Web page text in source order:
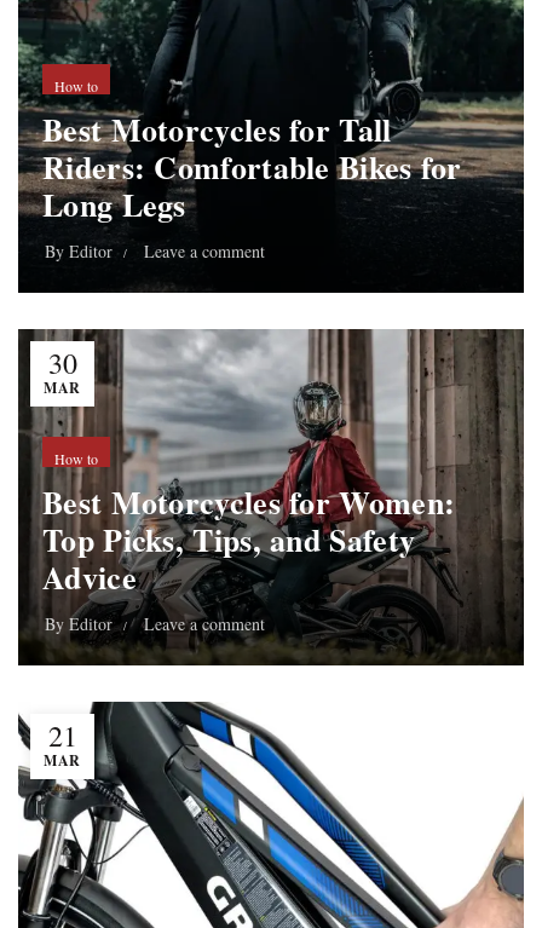
How to
Best Motorcycles for Tall
Riders: Comfortable Bikes for
Long Legs
By Editor Leave a comment
30
MAR
How to
Best Motorcycles for Women:
Top Picks, Tips, and Safety
Advice
By Editor Leave a comment
21
MAR